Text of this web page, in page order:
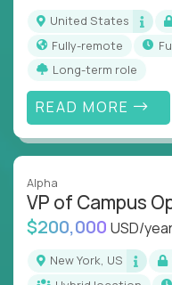
United States
Fully-remote
Long-term role
READ MORE
Alpha
VP of Campus
$200,000 USD/
New York, US